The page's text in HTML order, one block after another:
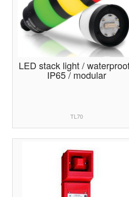
LED stack light /
IP65 / modular
TL70